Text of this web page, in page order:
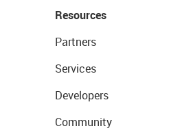
Resources
Partners
Services
Developers
Community